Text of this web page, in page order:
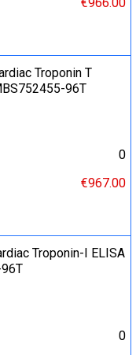
Troponin T
96T
0
€967.00
Troponin-I ELISA
0